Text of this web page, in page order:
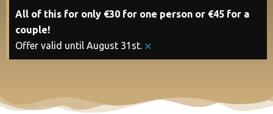
All of this for only €30 for one person or €45 for a
couple!
Offer valid until August 31st. ×